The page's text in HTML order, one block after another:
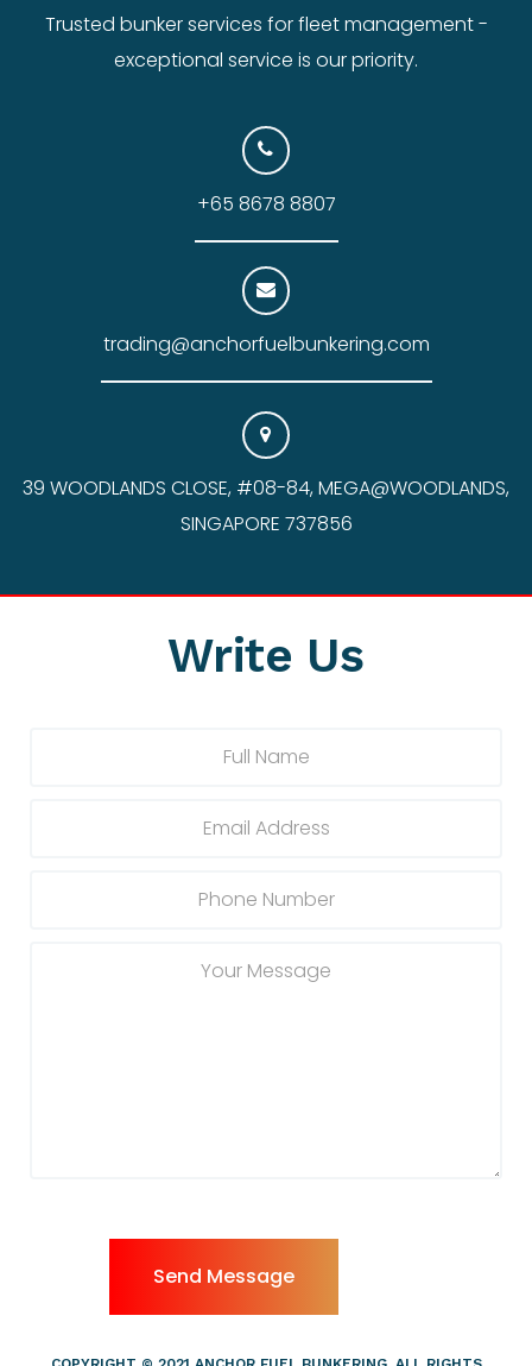
Trusted bunker services for fleet management -
exceptional service is our priority.
Write Us
+65 8678 8807
trading@anchorfuelbunkering.com
39 WOODLANDS CLOSE, #08-84, MEGA@WOODLANDS,
SINGAPORE 737856